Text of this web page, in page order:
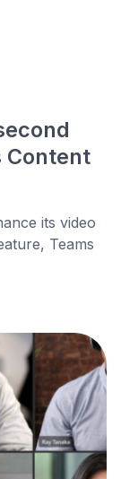
Content
its video
Teams